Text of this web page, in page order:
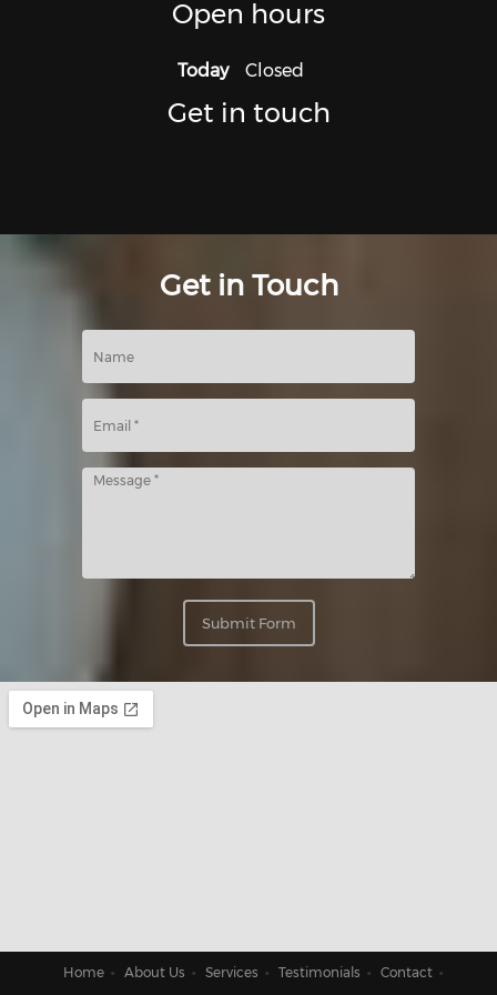
Open hours
Today Closed
Get in touch
Get in Touch
Submit Form
Home About Us Services Testimonials Contact